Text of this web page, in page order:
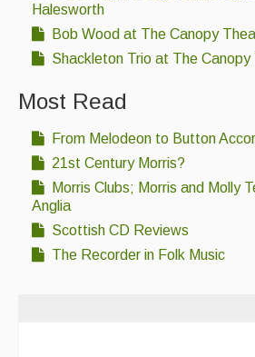
Halesworth
Bob Wood at The Canopy
Shackleton Trio at The
Most Read
From Melodeon to Button
21st Century Morris?
Morris Clubs; Morris and Molly
Anglia
Scottish CD Reviews
The Recorder in Folk Music